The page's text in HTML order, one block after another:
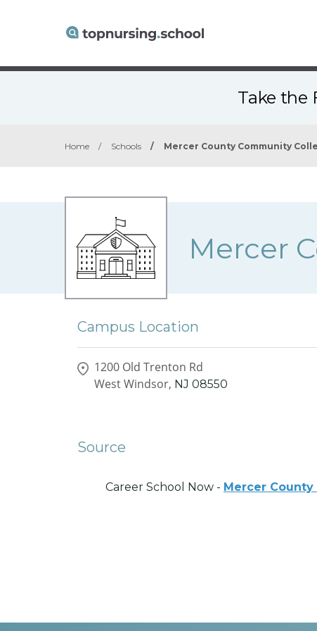
Take the
Home / Schools / Mercer County Community
Mercer
Campus Location
1200 Old Trenton Rd
West Windsor, NJ 08550
Source
Career School Now - Mercer